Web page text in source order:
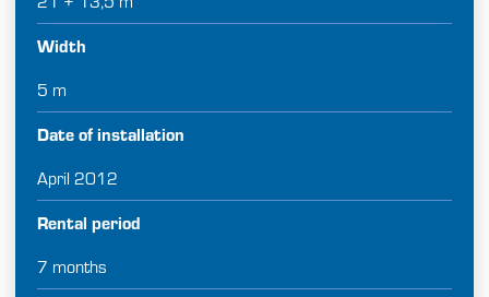
Width
5 m
Date of installation
April 2012
Rental period
7 months